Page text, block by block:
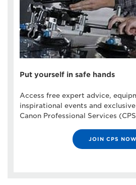
Put yourself in safe hands
Access free expert advice,
inspirational events and
Canon Professional Services
JOIN CPS NOW